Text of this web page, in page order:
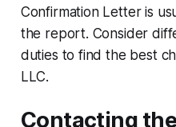
Confirmation Letter is
the report. Consider
duties to find the best
LLC.
Contacting the